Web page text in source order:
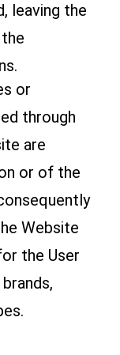
leaving the
or
through
are
or of the
Website
the User